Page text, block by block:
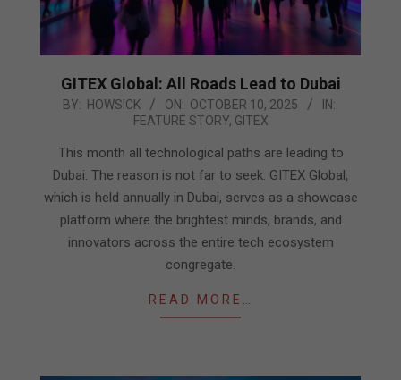
GITEX Global: All Roads Lead to Dubai
2025-BY: HOWSICK ON: OCTOBER 10, 2025
IN:
FEATURE STORY, GITEX
This month all technological paths are leading to
Dubai. The reason is not far to seek. GITEX Global,
which is held annually in Dubai, serves as a showcase
platform where the brightest minds, brands, and
innovators across the entire tech ecosystem
congregate.
READ MORE…